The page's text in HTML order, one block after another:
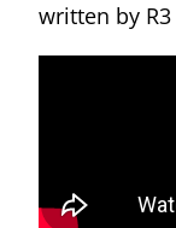
written by